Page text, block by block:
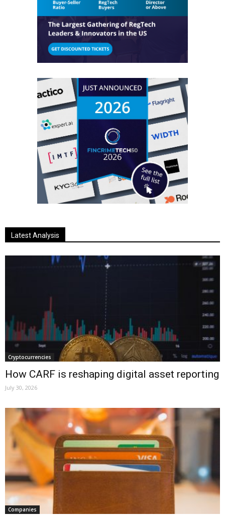
Latest Analysis
Cryptocurrencies
How CARF is reshaping digital asset reporting
July 30, 2026
Companies